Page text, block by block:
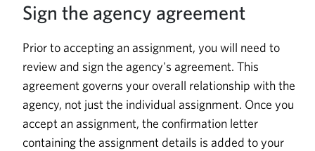
Sign the agency agreement
Prior to accepting an assignment, you will need to
review and sign the agency's agreement. This
agreement governs your overall relationship with the
agency, not just the individual assignment. Once you
accept an assignment, the confirmation letter
containing the assignment details is added to your